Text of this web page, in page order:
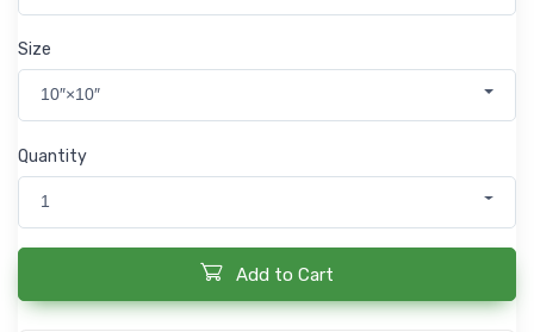
Size
10″×10″
Quantity
1
Add to Cart